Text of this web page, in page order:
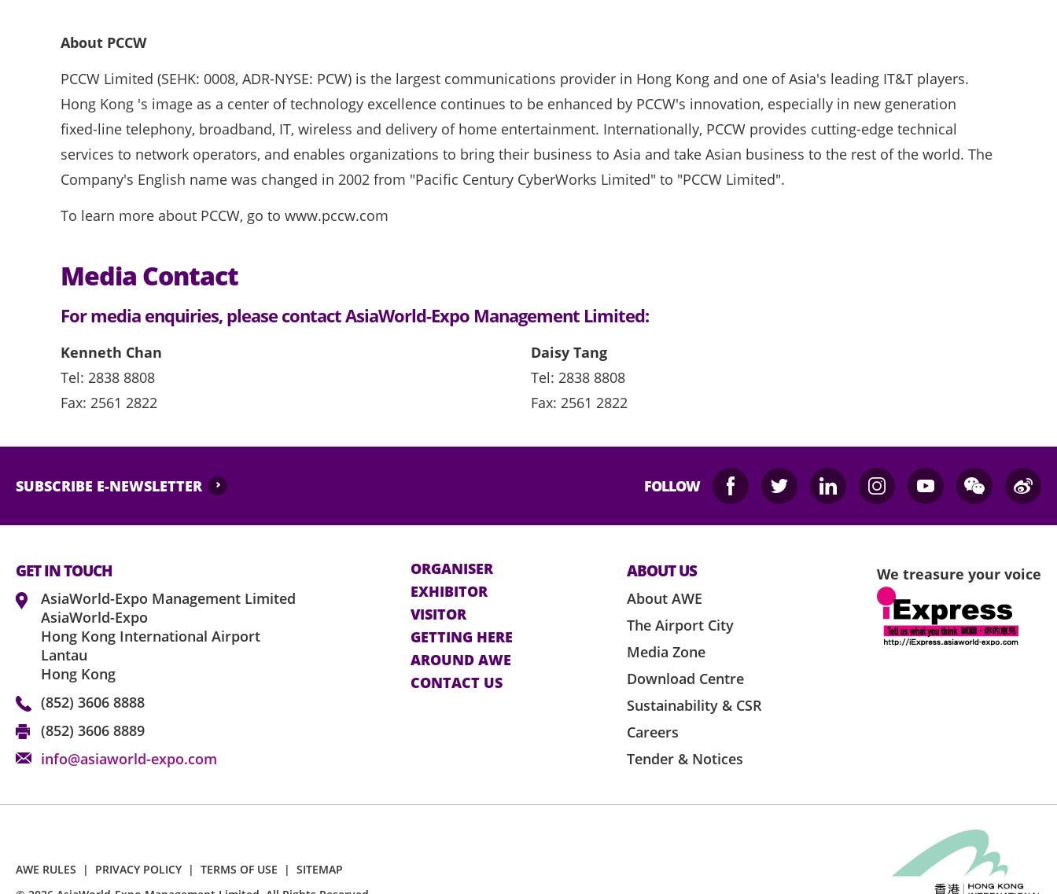
About PCCW
PCCW Limited (SEHK: 0008, ADR-NYSE: PCW) is the largest communications provider in Hong Kong and one of Asia's leading IT&T players.
Hong Kong 's image as a center of technology excellence continues to be enhanced by PCCW's innovation, especially in new generation
fixed-line telephony, broadband, IT, wireless and delivery of home entertainment. Internationally, PCCW provides cutting-edge technical
services to network operators, and enables organizations to bring their business to Asia and take Asian business to the rest of the world. The
Company's English name was changed in 2002 from "Pacific Century CyberWorks Limited" to "PCCW Limited".
To learn more about PCCW, go to www.pccw.com
Media Contact
For media enquiries, please contact AsiaWorld-Expo Management Limited:
Kenneth Chan
Tel: 2838 8808
Fax: 2561 2822
Daisy Tang
Tel: 2838 8808
Fax: 2561 2822
SUBSCRIBE E-NEWSLETTER FOLLOW
GET IN TOUCH
AsiaWorld-Expo Management Limited
AsiaWorld-Expo
Hong Kong International Airport
Lantau
Hong Kong
(852) 3606 8888
(852) 3606 8889
info@asiaworld-expo.com
ORGANISER
EXHIBITOR
VISITOR
GETTING HERE
AROUND AWE
CONTACT US
ABOUT US
About AWE
The Airport City
Media Zone
Download Centre
Sustainability & CSR
Careers
Tender & Notices
We treasure your voice
AWE RULES | PRIVACY POLICY | TERMS OF USE | SITEMAP